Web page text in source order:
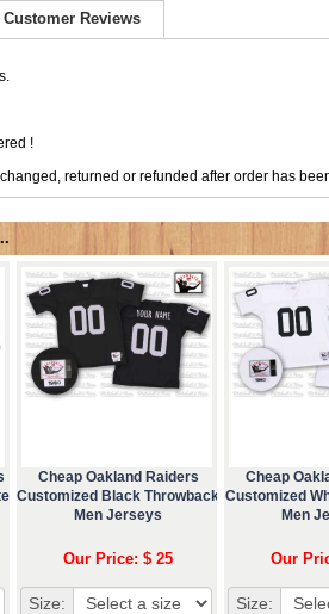
Customer Reviews
!
returned or refunded after order has
Cheap Oakland Raiders
Customized Black Throwback
Men Jerseys
Our Price: $ 25
Size:
Cheap
Customized
Men
Our
Size: